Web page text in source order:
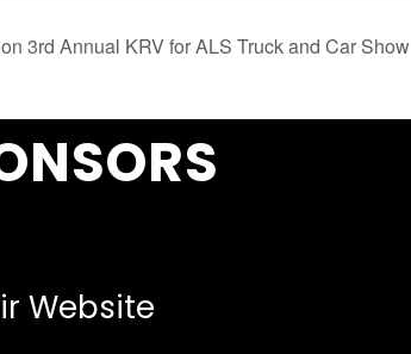
3rd Annual KRV for ALS Truck and Car Show
Website